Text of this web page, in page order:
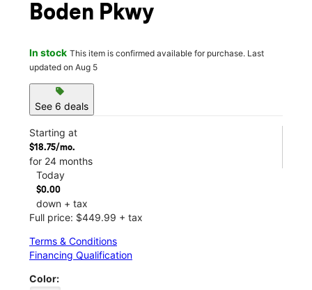
Boden Pkwy
In stock This item is confirmed available for purchase. Last
updated on Aug 5
sell
See 6 deals
Starting at
$18.75/mo.
for 24 months
Today
$0.00
down + tax
Full price: $449.99 + tax
Terms & Conditions
Financing Qualification
Color: